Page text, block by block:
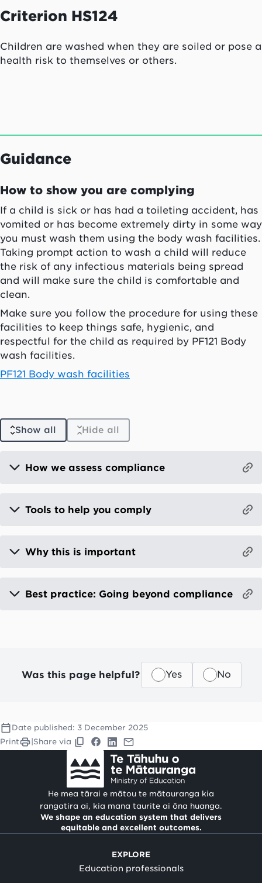
Criterion HS124
Children are washed when they are soiled or pose a
health risk to themselves or others.
Guidance
How to show you are complying
If a child is sick or has had a toileting accident, has
vomited or has become extremely dirty in some way
you must wash them using the body wash facilities.
Taking prompt action to wash a child will reduce
the risk of any infectious materials being spread
and will make sure the child is comfortable and
clean.
Make sure you follow the procedure for using these
facilities to keep things safe, hygienic, and
respectful for the child as required by PF121 Body
wash facilities.
PF121 Body wash facilities
Show all Hide all
How we assess compliance
Tools to help you comply
Why this is important
Best practice: Going beyond compliance
Was this page helpful? Yes No
Date published: 3 December 2025
Print
Share via
He mea tārai e mātou te mātauranga kia
rangatira ai, kia mana taurite ai ōna huanga.
We shape an education system that delivers
equitable and excellent outcomes.
EXPLORE
Education professionals